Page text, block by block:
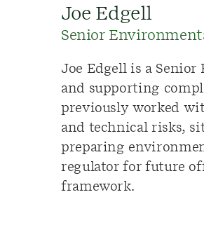
Joe Edgell
Senior
Joe Edgell is a
and supporting
previously worked
and technical risks,
preparing
regulator for future
framework.